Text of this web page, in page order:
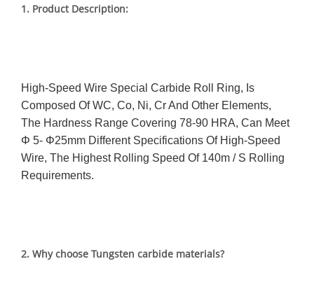
1. Product Description:
High-Speed Wire Special Carbide Roll Ring, Is
Composed Of WC, Co, Ni, Cr And Other Elements,
The Hardness Range Covering 78-90 HRA, Can Meet
Φ 5- Φ25mm Different Specifications Of High-Speed
Wire, The Highest Rolling Speed Of 140m / S Rolling
Requirements.
2. Why choose Tungsten carbide materials?